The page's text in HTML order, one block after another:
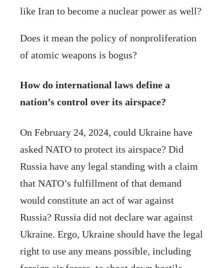
like Iran to become a nuclear power as well?
Does it mean the policy of nonproliferation
of atomic weapons is bogus?
How do international laws define a
nation’s control over its airspace?
On February 24, 2024, could Ukraine have
asked NATO to protect its airspace? Did
Russia have any legal standing with a claim
that NATO’s fulfillment of that demand
would constitute an act of war against
Russia? Russia did not declare war against
Ukraine. Ergo, Ukraine should have the legal
right to use any means possible, including